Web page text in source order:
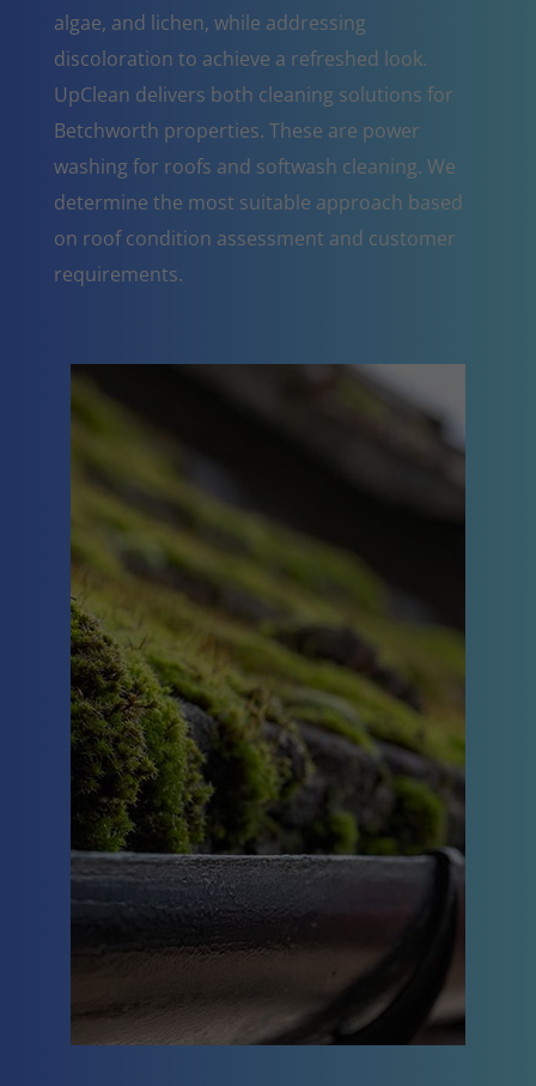
algae, and lichen, while addressing
discoloration to achieve a refreshed look.
UpClean delivers both cleaning solutions for
Betchworth properties. These are power
washing for roofs and softwash cleaning. We
determine the most suitable approach based
on roof condition assessment and customer
requirements.